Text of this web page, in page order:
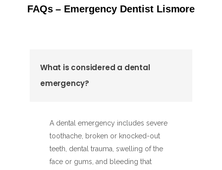
FAQs – Emergency Dentist Lismore
What is considered a dental
emergency?
A dental emergency includes severe
toothache, broken or knocked-out
teeth, dental trauma, swelling of the
face or gums, and bleeding that